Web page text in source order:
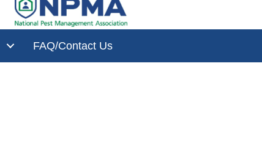
FAQ/Contact Us